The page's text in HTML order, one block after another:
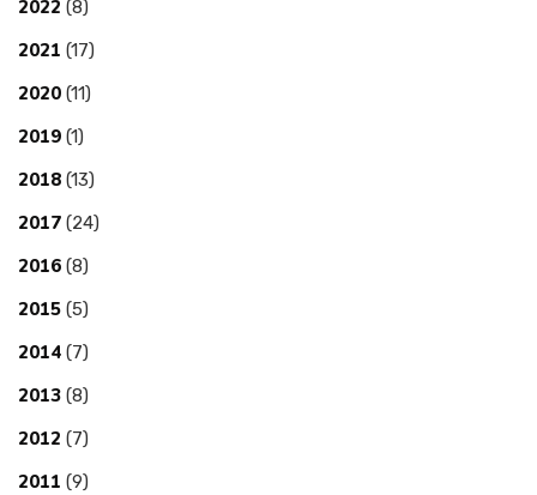
2022 (8)
2021 (17)
2020 (11)
2019 (1)
2018 (13)
2017 (24)
2016 (8)
2015 (5)
2014 (7)
2013 (8)
2012 (7)
2011 (9)